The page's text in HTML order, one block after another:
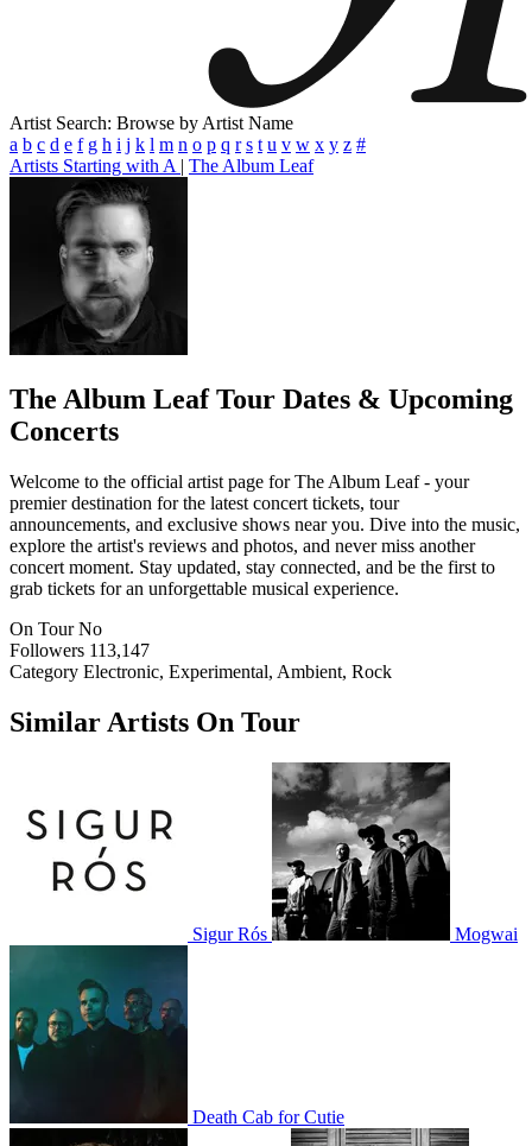
Artist Search: Browse by Artist Name
a b c d e f g h i j k l m n o p q r s t u v w x y z #
Artists Starting with A | The Album Leaf
The Album LeafTour Dates & Upcoming
Concerts
Welcome to the official artist page for The Album Leaf - your
premier destination for the latest concert tickets, tour
announcements, and exclusive shows near you. Dive into the music,
explore the artist's reviews and photos, and never miss another
concert moment. Stay updated, stay connected, and be the first to
grab tickets for an unforgettable musical experience.
On Tour No
Followers 113,147
Category Electronic, Experimental, Ambient, Rock
Similar Artists On Tour
Sigur Rós Mogwai
Death Cab for Cutie